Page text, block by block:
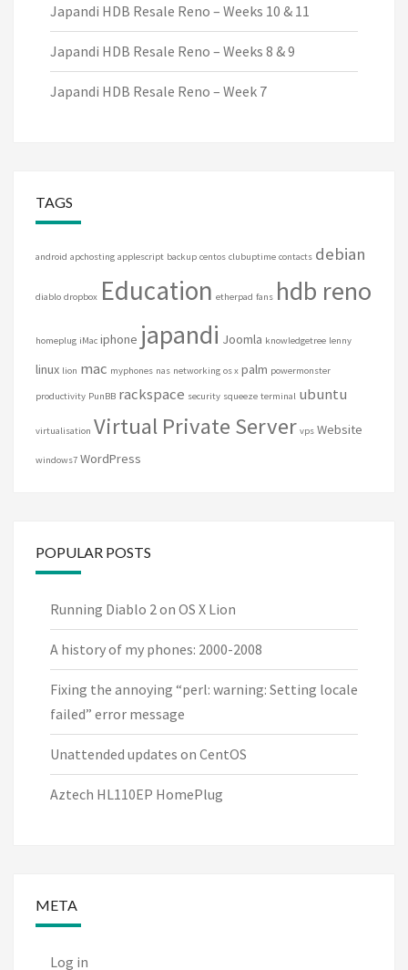
Japandi HDB Resale Reno – Weeks 10 & 11
Japandi HDB Resale Reno – Weeks 8 & 9
Japandi HDB Resale Reno – Week 7
TAGS
android apchosting applescript backup centos clubuptime contacts debian
diablo dropbox Education etherpad fans hdb reno
homeplug iMac iphone japandi Joomla knowledgetree lenny
linux lion mac myphones nas networking os x palm powermonster
productivity PunBB rackspace security squeeze terminal ubuntu
virtualisation Virtual Private Server vps Website
windows7 WordPress
POPULAR POSTS
Running Diablo 2 on OS X Lion
A history of my phones: 2000-2008
Fixing the annoying “perl: warning: Setting locale
failed” error message
Unattended updates on CentOS
Aztech HL110EP HomePlug
META
Log in